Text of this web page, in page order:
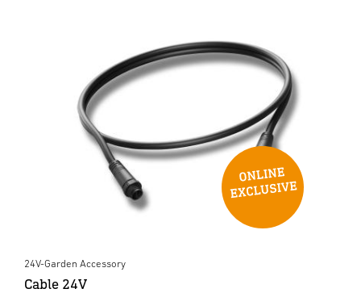
24V-Garden Accessory
Cable 24V